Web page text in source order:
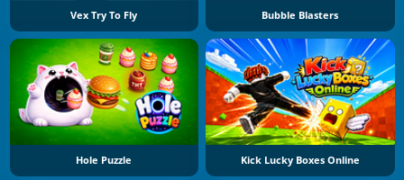
Vex Try To Fly Bubble Blasters
Hole Puzzle Kick Lucky Boxes Online